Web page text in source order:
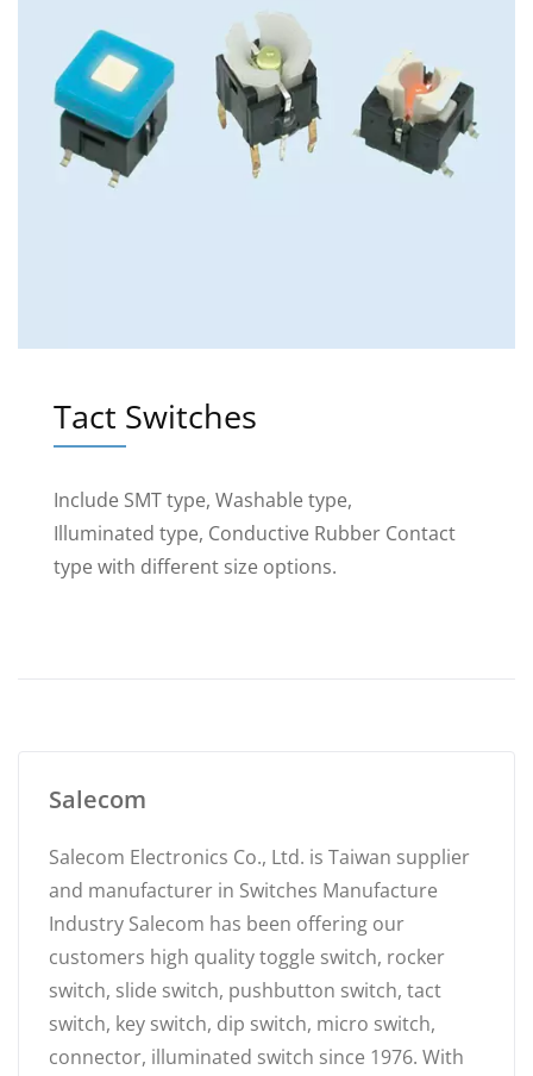
Tact Switches
Include SMT type, Washable type,
Illuminated type, Conductive Rubber Contact
type with different size options.
Salecom
Salecom Electronics Co., Ltd. is Taiwan supplier
and manufacturer in Switches Manufacture
Industry Salecom has been offering our
customers high quality toggle switch, rocker
switch, slide switch, pushbutton switch, tact
switch, key switch, dip switch, micro switch,
connector, illuminated switch since 1976. With